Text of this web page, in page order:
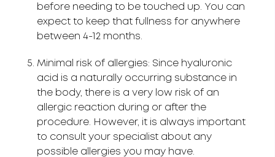
before needing to be touched up. You can
expect to keep that fullness for anywhere
between 4-12 months.
Minimal risk of allergies: Since hyaluronic
acid is a naturally occurring substance in
the body, there is a very low risk of an
allergic reaction during or after the
procedure. However, it is always important
to consult your specialist about any
possible allergies you may have.